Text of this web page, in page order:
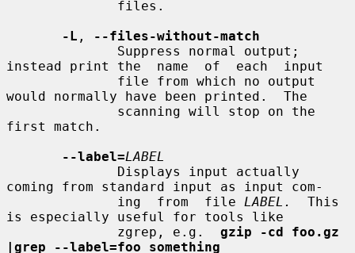
-L ,
--files-without-match
instead print the  name  of  each  input
would normally have been printed.  The
first match.
--label=LABEL
coming from standard input as input com-
              ing  from  file
LABEL.
  This
is especially useful for tools like
              zgrep, e.g.
gzip -cd foo.gz
|grep --label=foo something